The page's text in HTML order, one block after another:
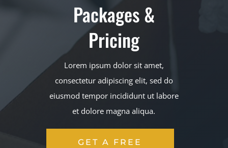
Packages &
Pricing
Lorem ipsum dolor sit amet,
consectetur adipiscing elit, sed do
eiusmod tempor incididunt ut labore
et dolore magna aliqua.
GET A FREE